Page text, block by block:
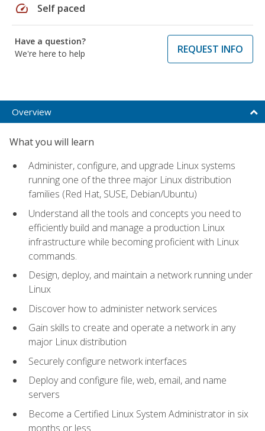
speed Self paced
Have a question?
We're here to help
REQUEST INFO
Overview
What you will learn
Administer, configure, and upgrade Linux systems
running one of the three major Linux distribution
families (Red Hat, SUSE, Debian/Ubuntu)
Understand all the tools and concepts you need to
efficiently build and manage a production Linux
infrastructure while becoming proficient with Linux
commands.
Design, deploy, and maintain a network running under
Linux
Discover how to administer network services
Gain skills to create and operate a network in any
major Linux distribution
Securely configure network interfaces
Deploy and configure file, web, email, and name
servers
Become a Certified Linux System Administrator in six
months or less